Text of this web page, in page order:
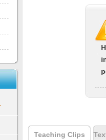
Teaching Clips